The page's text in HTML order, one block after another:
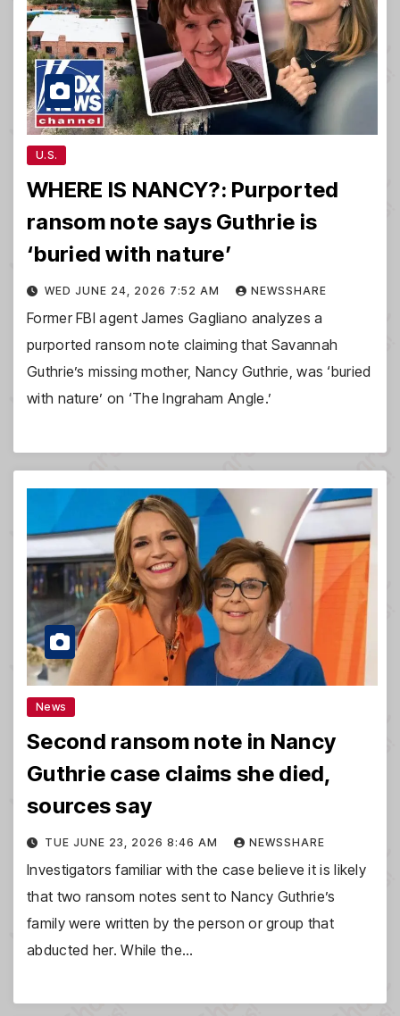
U.S.
WHERE IS NANCY?: Purported
ransom note says Guthrie is
‘buried with nature’
WED JUNE 24, 2026 7:52 AM NEWSSHARE
Former FBI agent James Gagliano analyzes a
purported ransom note claiming that Savannah
Guthrie’s missing mother, Nancy Guthrie, was ‘buried
with nature’ on ‘The Ingraham Angle.’
News
Second ransom note in Nancy
Guthrie case claims she died,
sources say
TUE JUNE 23, 2026 8:46 AM NEWSSHARE
Investigators familiar with the case believe it is likely
that two ransom notes sent to Nancy Guthrie’s
family were written by the person or group that
abducted her. While the…